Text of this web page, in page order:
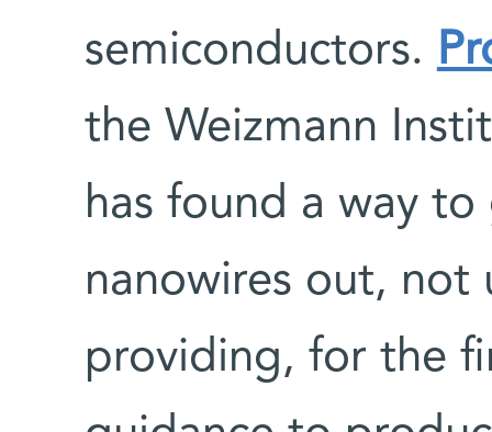
semiconductors.
the Weizmann
has found a way
nanowires out, not
providing, for the